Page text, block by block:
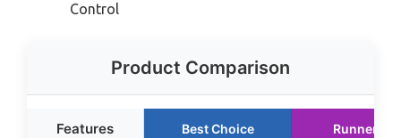
Control
Product Comparison
Features Best Choice Runner Up